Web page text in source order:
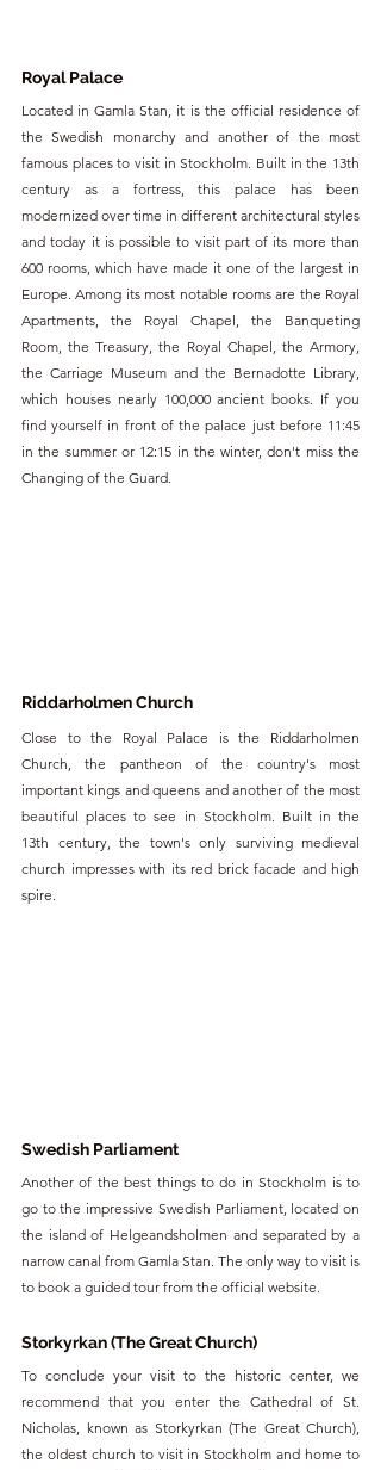
Royal Palace
Located in Gamla Stan, it is the official residence of
the Swedish monarchy and another of the most
famous places to visit in Stockholm. Built in the 13th
century as a fortress, this palace has been
modernized over time in different architectural styles
and today it is possible to visit part of its more than
600 rooms, which have made it one of the largest in
Europe. Among its most notable rooms are the Royal
Apartments, the Royal Chapel, the Banqueting
Room, the Treasury, the Royal Chapel, the Armory,
the Carriage Museum and the Bernadotte Library,
which houses nearly 100,000 ancient books. If you
find yourself in front of the palace just before 11:45
in the summer or 12:15 in the winter, don't miss the
Changing of the Guard.
Riddarholmen Church
Close to the Royal Palace is the Riddarholmen
Church, the pantheon of the country's most
important kings and queens and another of the most
beautiful places to see in Stockholm. Built in the
13th century, the town's only surviving medieval
church impresses with its red brick facade and high
spire.
Swedish Parliament
Another of the best things to do in Stockholm is to
go to the impressive Swedish Parliament, located on
the island of Helgeandsholmen and separated by a
narrow canal from Gamla Stan. The only way to visit is
to book a guided tour from the official website.
Storkyrkan (The Great Church)
To conclude your visit to the historic center, we
recommend that you enter the Cathedral of St.
Nicholas, known as Storkyrkan (The Great Church),
the oldest church to visit in Stockholm and home to